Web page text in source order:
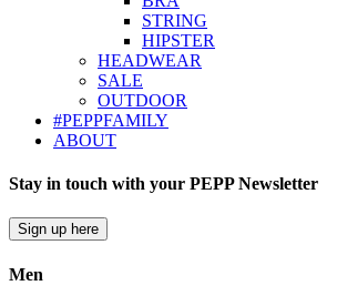
STRING
HIPSTER
HEADWEAR
SALE
OUTDOOR
#PEPPFAMILY
ABOUT
Stay in touch with your PEPP Newsletter
Sign up here
Men